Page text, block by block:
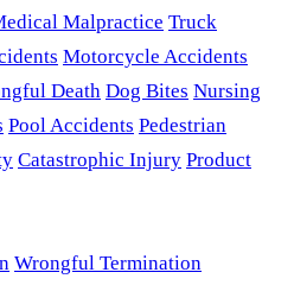
Malpractice Truck
Motorcycle Accidents
Death Dog Bites Nursing
Pool Accidents Pedestrian
Catastrophic Injury Product
Wrongful Termination